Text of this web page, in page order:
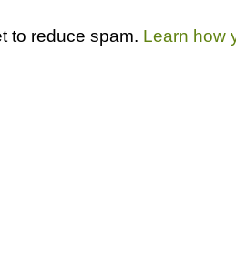
to reduce spam. Learn how